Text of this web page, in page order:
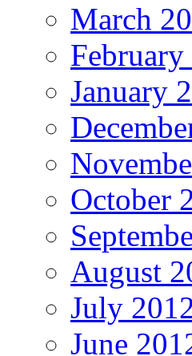
March
February
January
October
August
July
June